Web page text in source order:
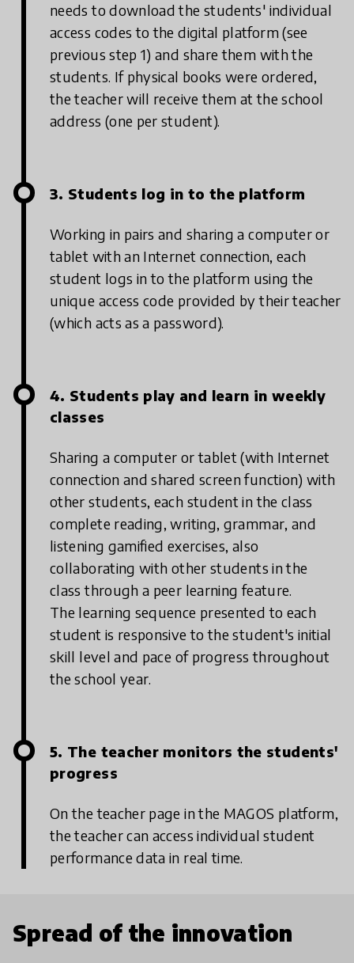
needs to download the students' individual
access codes to the digital platform (see
previous step 1) and share them with the
students. If physical books were ordered,
the teacher will receive them at the school
address (one per student).
3. Students log in to the platform
Working in pairs and sharing a computer or
tablet with an Internet connection, each
student logs in to the platform using the
unique access code provided by their teacher
(which acts as a password).
4. Students play and learn in weekly
classes
Sharing a computer or tablet (with Internet
connection and shared screen function) with
other students, each student in the class
complete reading, writing, grammar, and
listening gamified exercises, also
collaborating with other students in the
class through a peer learning feature.
The learning sequence presented to each
student is responsive to the student's initial
skill level and pace of progress throughout
the school year.
5. The teacher monitors the students'
progress
On the teacher page in the MAGOS platform,
the teacher can access individual student
performance data in real time.
Spread of the innovation